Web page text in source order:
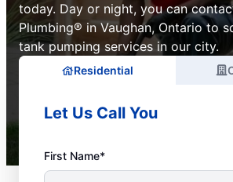
today. Day or night, you can
Plumbing® in Vaughan, Ontario to
tank pumping services in our city.
Residential
Let Us Call You
First Name*